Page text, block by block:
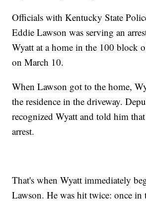
Officials with Kentucky State
Eddie Lawson was serving an
Wyatt at a home in the 100 block
on March 10.
When Lawson got to the home,
the residence in the driveway.
recognized Wyatt and told him
arrest.
That's when Wyatt immediately
Lawson. He was hit twice: once in